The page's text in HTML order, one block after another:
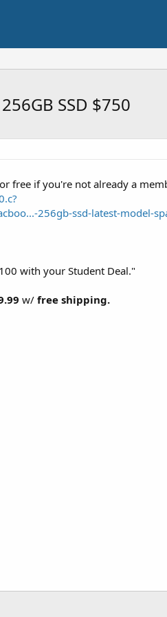
SSD $750
free if you're not already a
256gb-ssd-latest-model-
with your Student Deal."
w/ free shipping.